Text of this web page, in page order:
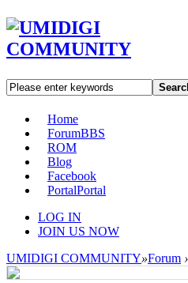
Home
ForumBBS
ROM
Blog
Facebook
PortalPortal
LOG IN
JOIN US NOW
UMIDIGI COMMUNITY»Forum ›